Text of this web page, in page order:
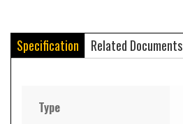
Specification Related Documents
Type